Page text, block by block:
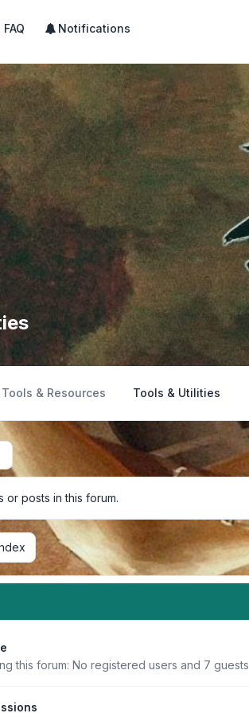
FAQ Notifications
& Resources Tools & Utilities
or posts in this forum.
this forum: No registered users and 7 guests